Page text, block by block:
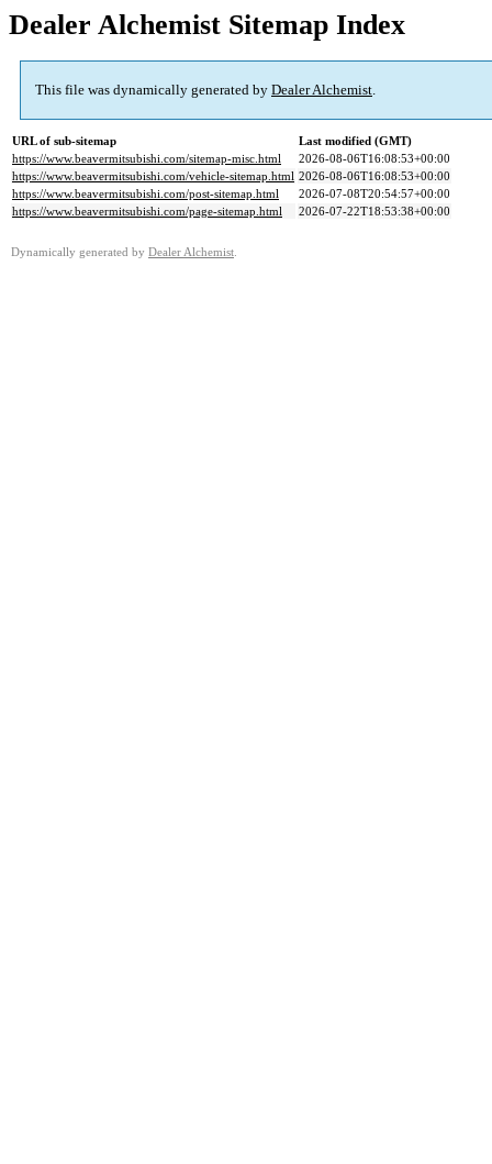
Dealer Alchemist Sitemap Index
This file was dynamically generated by Dealer Alchemist.
URL of sub-sitemap
Last modified (GMT)
https://www.beavermitsubishi.com/sitemap-misc.html
2026-08-06T16:08:53+00:00
https://www.beavermitsubishi.com/vehicle-sitemap.html 2026-08-06T16:08:53+00:00
https://www.beavermitsubishi.com/post-sitemap.html
2026-07-08T20:54:57+00:00
https://www.beavermitsubishi.com/page-sitemap.html
2026-07-22T18:53:38+00:00
Dynamically generated by Dealer Alchemist